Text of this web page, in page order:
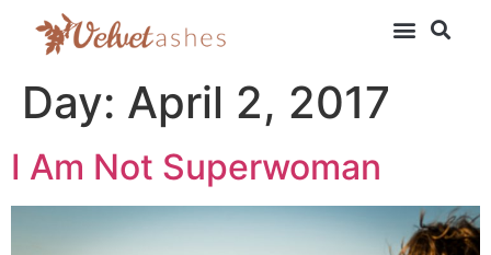
Day: April 2, 2017
I Am Not Superwoman